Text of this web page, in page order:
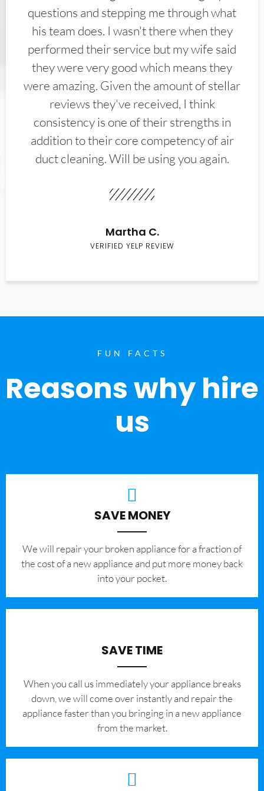
questions and stepping me through what
his team does. I wasn't there when they
performed their service but my wife said
they were very good which means they
were amazing. Given the amount of stellar
reviews they've received, I think
consistency is one of their strengths in
addition to their core competency of air
duct cleaning. Will be using you again.
Martha C.
VERIFIED YELP REVIEW
FUN FACTS
Reasons why hire
us
SAVE MONEY
We will repair your broken appliance for a fraction of
the cost of a new appliance and put more money back
into your pocket.
SAVE TIME
When you call us immediately your appliance breaks
down, we will come over instantly and repair the
appliance faster than you bringing in a new appliance
from the market.